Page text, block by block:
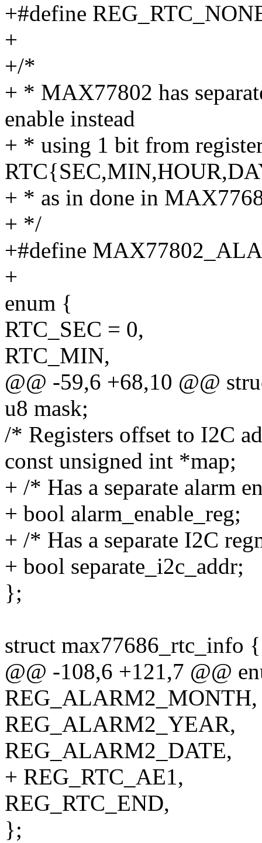
+#define
+
+/*
+ * MAX77802 has
enable instead
+ * using 1 bit from
+ * as in done in
+ */
+#define
+
enum {
RTC_SEC = 0,
RTC_MIN,
@@ -59,6 +68,10 @@
u8 mask;
/* Registers offset to I2C
const unsigned int *map;
+ /* Has a separate alarm
+ bool alarm_enable_reg;
+ /* Has a separate I2C
+ bool separate_i2c_addr;
};
struct max77686_rtc_info {
@@ -108,6 +121,7 @@
REG_ALARM2_MONTH,
REG_ALARM2_YEAR,
REG_ALARM2_DATE,
+ REG_RTC_AE1,
REG_RTC_END,
};